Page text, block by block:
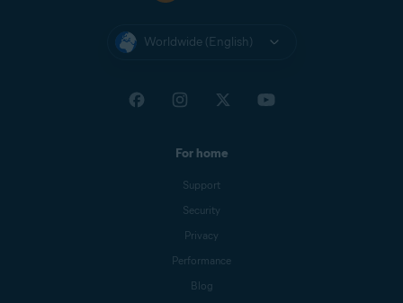
Worldwide (English)
For home
Support
Security
Privacy
Performance
Blog